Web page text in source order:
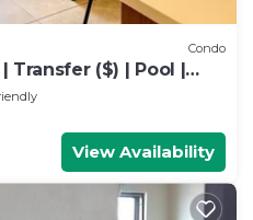
Condo
($) | Pool |
View Availability